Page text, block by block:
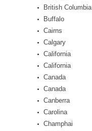
British Columbia
Buffalo
Cairns
Calgary
California
California
Canada
Canada
Canberra
Carolina
Champhai